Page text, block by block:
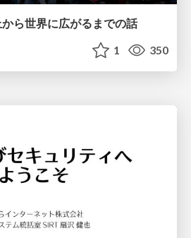
ら世界に広がるまでの話
1 350